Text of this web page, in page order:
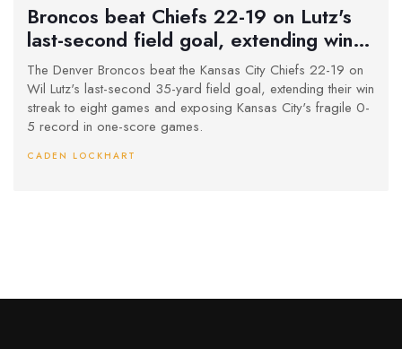
Broncos beat Chiefs 22-19 on Lutz's
last-second field goal, extending win
streak to 8 games
The Denver Broncos beat the Kansas City Chiefs 22-19 on
Wil Lutz's last-second 35-yard field goal, extending their win
streak to eight games and exposing Kansas City's fragile 0-
5 record in one-score games.
CADEN LOCKHART